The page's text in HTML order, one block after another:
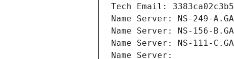
Tech Email:
Name Server: NS-249-
Name Server: NS-156-
Name Server: NS-111-
Name Server: